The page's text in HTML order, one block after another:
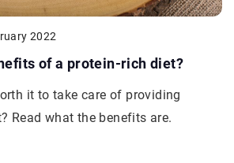
2022
of a protein-rich diet?
it to take care of providing
Read what the benefits are.